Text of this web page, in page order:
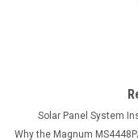
Solar Panel System
Why the Magnum